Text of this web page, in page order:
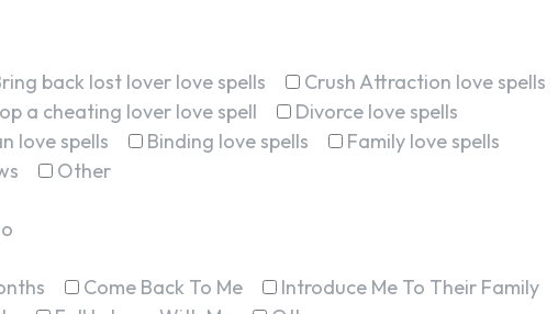
back lost lover love spells
Crush Attraction love spells
a cheating lover love spell
Divorce love spells
love spells Binding love spells
Family love spells
Other
Come Back To Me
Introduce Me To Their Family